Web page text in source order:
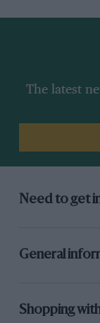
The latest
Need to get
General
Shopping